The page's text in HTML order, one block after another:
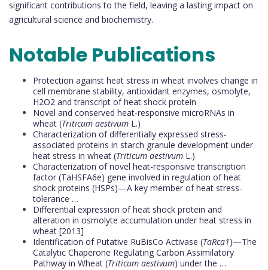
significant contributions to the field, leaving a lasting impact on
agricultural science and biochemistry.
Notable Publications
Protection against heat stress in wheat involves change in
cell membrane stability, antioxidant enzymes, osmolyte,
H2O2 and transcript of heat shock protein
Novel and conserved heat-responsive microRNAs in
wheat (Triticum aestivum L.)
Characterization of differentially expressed stress-
associated proteins in starch granule development under
heat stress in wheat (Triticum aestivum L.)
Characterization of novel heat-responsive transcription
factor (TaHSFA6e) gene involved in regulation of heat
shock proteins (HSPs)—A key member of heat stress-
tolerance …
Differential expression of heat shock protein and
alteration in osmolyte accumulation under heat stress in
wheat [2013]
Identification of Putative RuBisCo Activase (TaRca1)—The
Catalytic Chaperone Regulating Carbon Assimilatory
Pathway in Wheat (Triticum aestivum) under the …